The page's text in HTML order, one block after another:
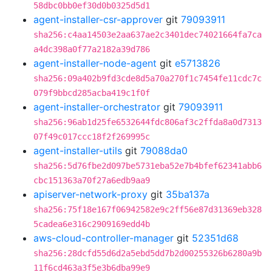
58dbc0bb0ef30d0b0325d5d1
agent-installer-csr-approver git 79093911
sha256:c4aa14503e2aa637ae2c3401dec74021664fa7ca
a4dc398a0f77a2182a39d786
agent-installer-node-agent git e5713826
sha256:09a402b9fd3cde8d5a70a270f1c7454fe11cdc7c
079f9bbcd285acba419c1f0f
agent-installer-orchestrator git 79093911
sha256:96ab1d25fe6532644fdc806af3c2ffda8a0d7313
07f49c017ccc18f2f269995c
agent-installer-utils git 79088da0
sha256:5d76fbe2d097be5731eba52e7b4bfef62341abb6
cbc151363a70f27a6edb9aa9
apiserver-network-proxy git 35ba137a
sha256:75f18e167f06942582e9c2ff56e87d31369eb328
5cadea6e316c2909169edd4b
aws-cloud-controller-manager git 52351d68
sha256:28dcfd55d6d2a5ebd5dd7b2d00255326b6280a9b
11f6cd463a3f5e3b6dba99e9